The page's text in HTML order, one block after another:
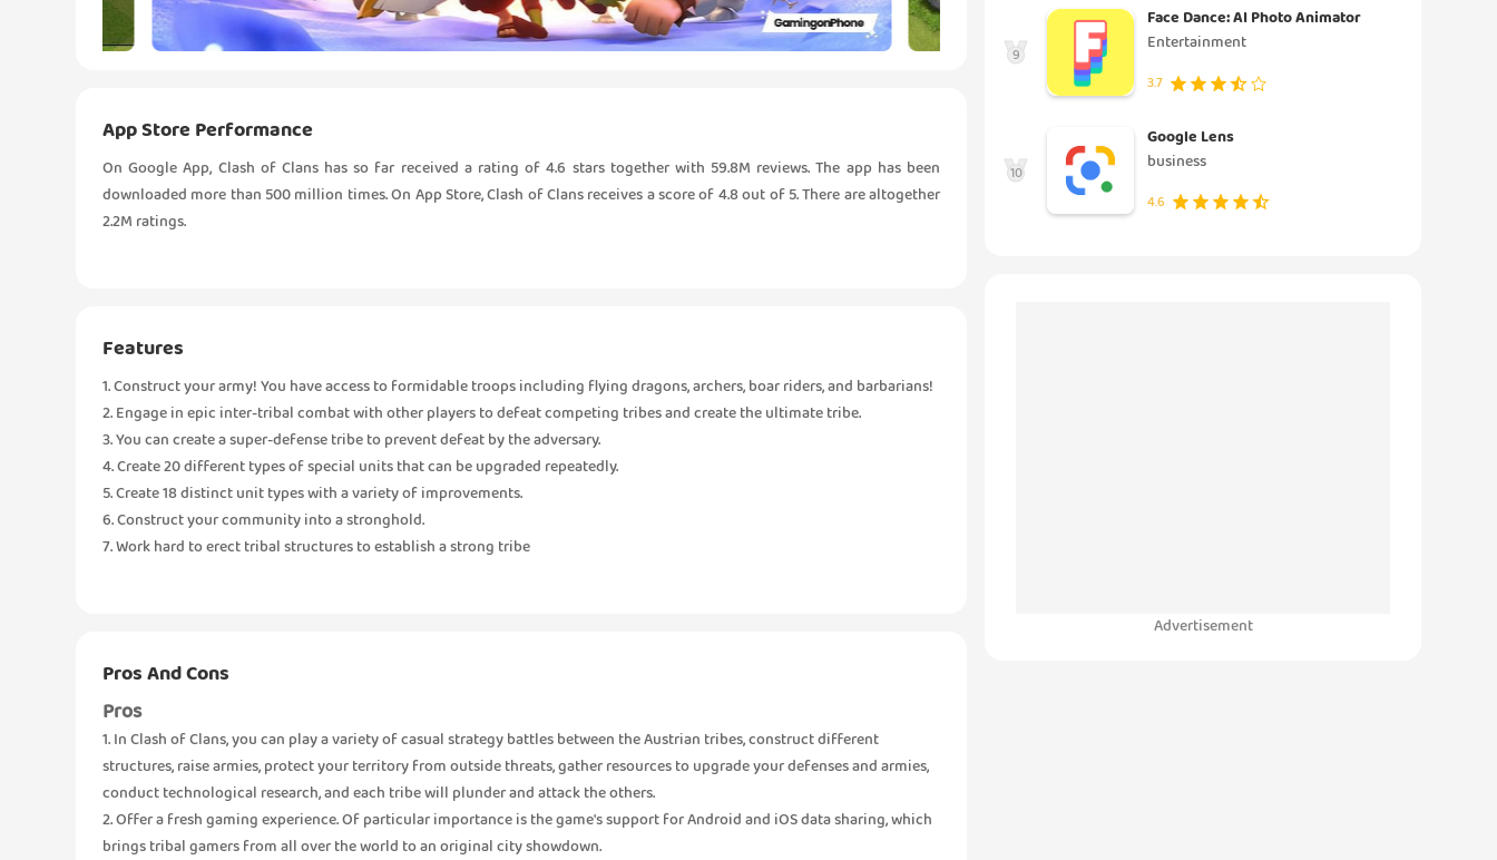
App Store Performance
On Google App, Clash of Clans has so far received a rating of 4.6 stars together with 59.8M reviews. The app has been
downloaded more than 500 million times. On App Store, Clash of Clans receives a score of 4.8 out of 5. There are altogether
2.2M ratings.
Features
1. Construct your army! You have access to formidable troops including flying dragons, archers, boar riders, and barbarians!
2. Engage in epic inter-tribal combat with other players to defeat competing tribes and create the ultimate tribe.
3. You can create a super-defense tribe to prevent defeat by the adversary.
4. Create 20 different types of special units that can be upgraded repeatedly.
5. Create 18 distinct unit types with a variety of improvements.
6. Construct your community into a stronghold.
7. Work hard to erect tribal structures to establish a strong tribe
Pros And Cons
Pros
1. In Clash of Clans, you can play a variety of casual strategy battles between the Austrian tribes, construct different
structures, raise armies, protect your territory from outside threats, gather resources to upgrade your defenses and armies,
conduct technological research, and each tribe will plunder and attack the others.
2. Offer a fresh gaming experience. Of particular importance is the game's support for Android and iOS data sharing, which
brings tribal gamers from all over the world to an original city showdown.
9
Face Dance: AI Photo Animator
Entertainment
3.7
10
Google Lens
business
4.6
Advertisement